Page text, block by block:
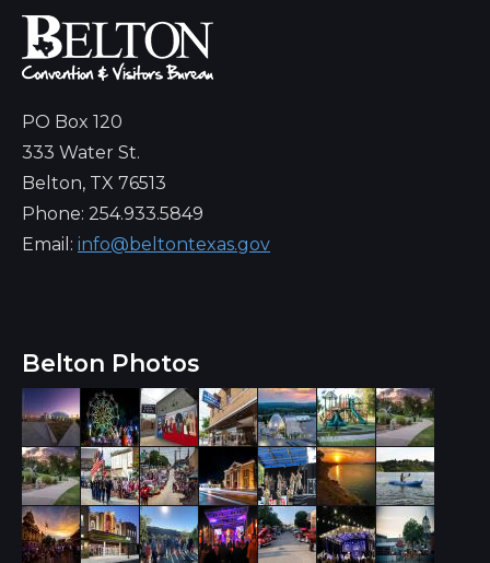
PO Box 120
333 Water St.
Belton, TX 76513
Phone: 254.933.5849
Email: info@beltontexas.gov
Belton Photos